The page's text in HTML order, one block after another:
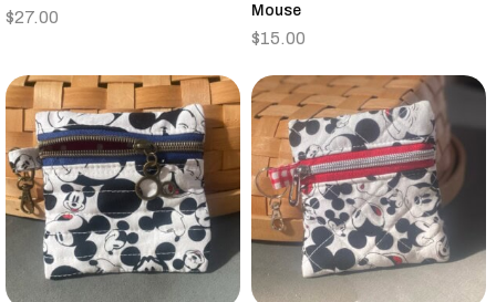
$27.00
Mouse
$15.00